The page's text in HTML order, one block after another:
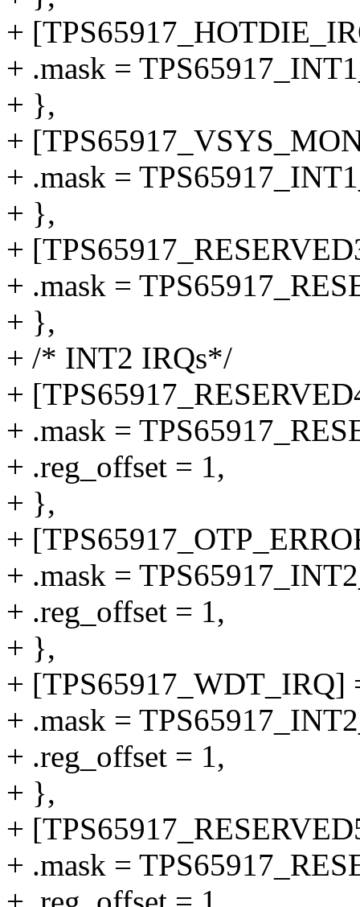
+
+ .mask =
+ },
+
+ .mask =
+ },
+
+ .mask =
+ },
+ /* INT2 IRQs*/
+
+ .mask =
+ .reg_offset = 1,
+ },
+
+ .mask =
+ .reg_offset = 1,
+ },
+ [TPS65917_WDT_IRQ]
+ .mask =
+ .reg_offset = 1,
+ },
+
+ .mask =